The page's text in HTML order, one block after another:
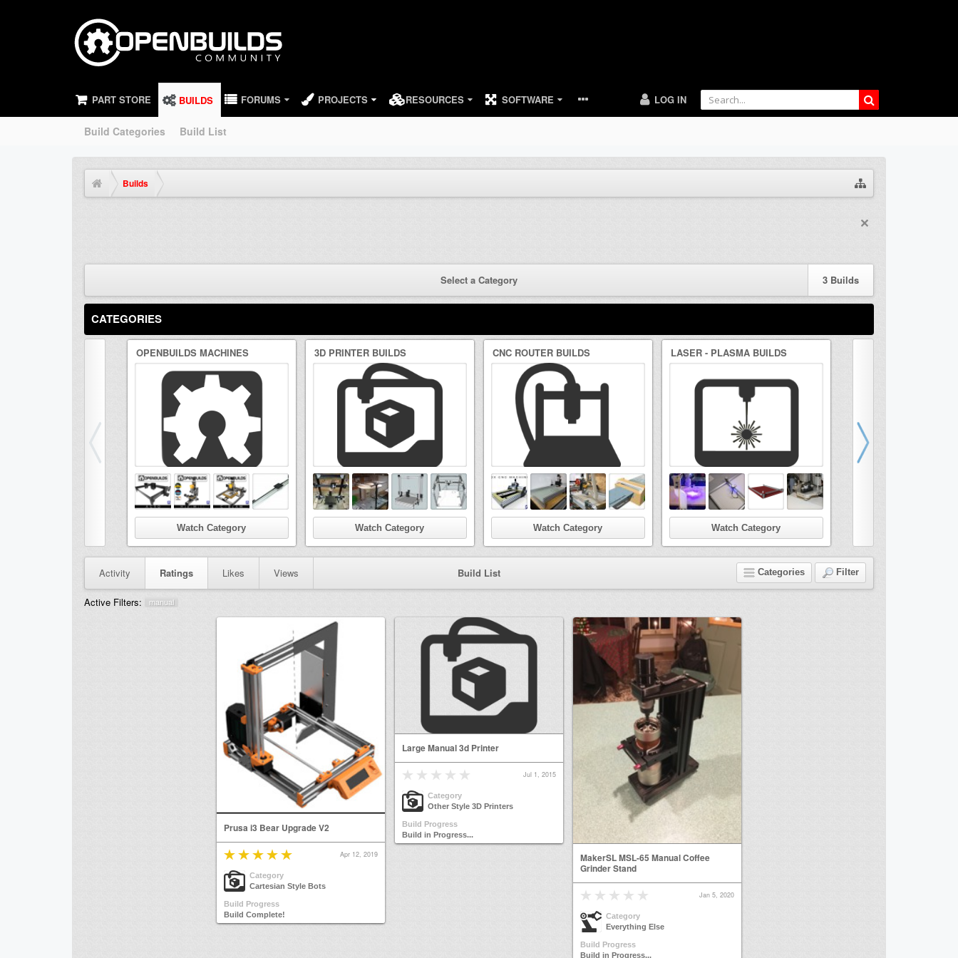
PART STORE BUILDS
Build Categories Build List
FORUMS PROJECTS RESOURCES SOFTWARE LOG IN
Builds
Select a Category 3 Builds
CATEGORIES
OPENBUILDS MACHINES
Watch Category
3D PRINTER BUILDS
Watch Category
CNC ROUTER BUILDS
Watch Category
LASER - PLASMA BUILDS
Watch Category
Activity Ratings Likes Views Build List Categories Filter
Active Filters: manual
Prusa i3 Bear Upgrade V2
Apr 12, 2019
Category
Cartesian Style Bots
Build Progress
Build Complete!
Large Manual 3d Printer
Jul 1, 2015
Category
Other Style 3D Printers
Build Progress
Build in Progress...
MakerSL MSL-65 Manual Coffee
Grinder Stand
Jan 5, 2020
Category
Everything Else
Build Progress
Build in Progress...